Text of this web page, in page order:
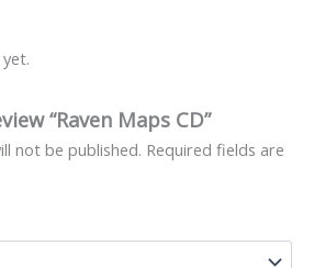
“Raven Maps CD”
not be published. Required fields are